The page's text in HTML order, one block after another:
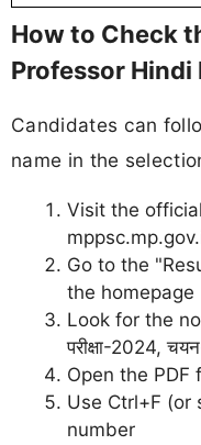
How to Check
Professor Hindi
Candidates can
name in the
Visit the
Go to the
the homepage
Look for the
परीक्षा-2024,
Open the
Use Ctrl+F (or
number